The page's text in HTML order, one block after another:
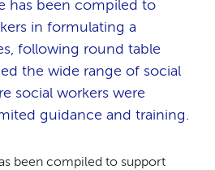
has been compiled to
in formulating a
following round table
the wide range of social
social workers were
guidance and training.
been compiled to support